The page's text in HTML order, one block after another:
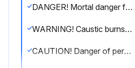
DANGER! Mortal danger from electric shock! Live parts can inflict fatal injuries. Before carrying out any maintenance work, always disconnect the dosing pump from the power supply. Secure the dosing pump from accidental power-up. The protective conductor (earth) may only be removed during the last step. After maintenance work, all earthing measures must be restored.
WARNING! Caustic burns or other burns through dosing media! While working on the dosing head, valves and connections, you may come into contact with dosing media. Wear the recommended personal protective equipment. Rinse the dosing pump with a medium (e.g. water) which does not pose any risk. Release pressure in hydraulic parts. Before connecting the mains supply, connect the dosing lines. Check that all the screw connections have been tightened correctly and are leak-proof.
CAUTION! Danger of personal injury and material damage! The dosing pump can generate a pressure that is many times the rated one. The dosing medium can escape in the case of material failure or wear on the dosing head, the connection pipe or the seals that are used. Carry out maintenance work at the recommended intervals.